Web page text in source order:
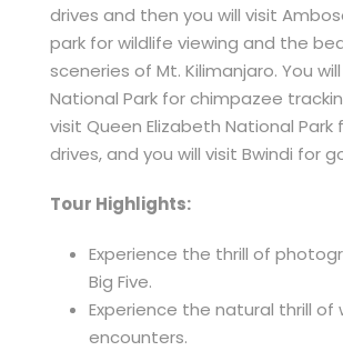
drives and then you will visit
park for wildlife viewing and the
sceneries of Mt. Kilimanjaro. You
National Park for chimpazee
visit Queen Elizabeth National Park
drives, and you will visit Bwindi for
Tour Highlights:
Experience the thrill of
Big Five.
Experience the natural thrill of
encounters.